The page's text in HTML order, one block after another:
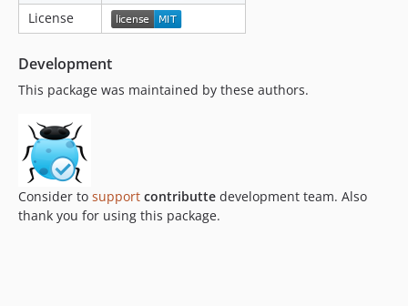
License
Development
This package was maintained by these authors.
Consider to support contributte development team. Also
thank you for using this package.